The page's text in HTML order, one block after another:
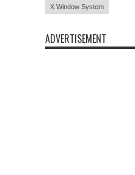
X Window System
ADVERTISEMENT